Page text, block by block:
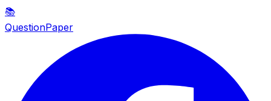
📚
QuestionPaper